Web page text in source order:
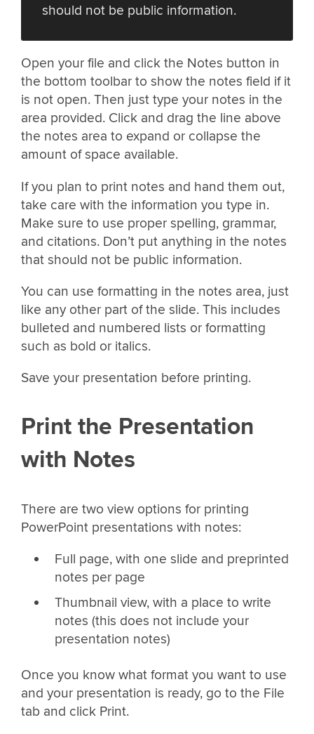
should not be public information.
Open your file and click the Notes button in
the bottom toolbar to show the notes field if it
is not open. Then just type your notes in the
area provided. Click and drag the line above
the notes area to expand or collapse the
amount of space available.
If you plan to print notes and hand them out,
take care with the information you type in.
Make sure to use proper spelling, grammar,
and citations. Don’t put anything in the notes
that should not be public information.
You can use formatting in the notes area, just
like any other part of the slide. This includes
bulleted and numbered lists or formatting
such as bold or italics.
Save your presentation before printing.
Print the Presentation
with Notes
There are two view options for printing
PowerPoint presentations with notes:
Full page, with one slide and preprinted
notes per page
Thumbnail view, with a place to write
notes (this does not include your
presentation notes)
Once you know what format you want to use
and your presentation is ready, go to the File
tab and click Print.